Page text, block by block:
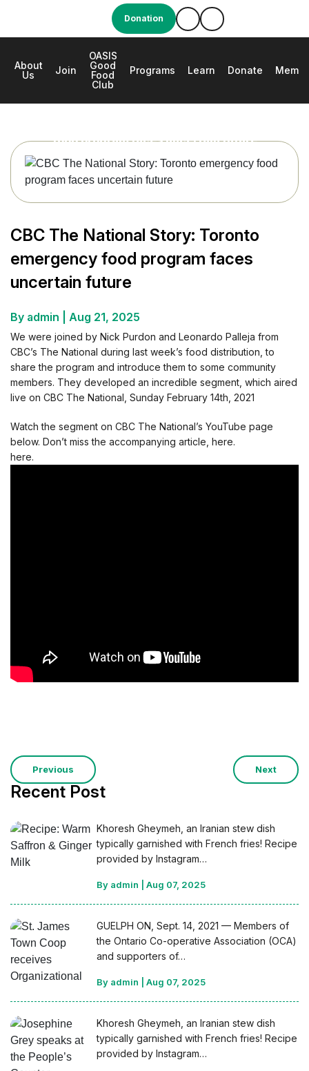
Donation
About
Us
Join
OASIS
Good
Food
Club
Programs Learn Donate
food program faces uncertain future
CBC The National Story: Toronto
emergency food program faces
uncertain future
By admin Aug 21, 2025
We were joined by Nick Purdon and Leonardo Palleja from
CBC’s The National during last week’s food distribution, to
share the program and introduce them to some community
members. They developed an incredible segment, which aired
live on CBC The National, Sunday February 14th, 2021
Watch the segment on CBC The National’s YouTube page
below. Don’t miss the accompanying article, here.
here.
Previous Next
Recent Post
Khoresh Gheymeh, an Iranian stew dish
typically garnished with French fries! Recipe
provided by Instagram…
By admin |Aug 07, 2025
GUELPH ON, Sept. 14, 2021 — Members of
the Ontario Co-operative Association (OCA)
and supporters of…
By admin |Aug 07, 2025
Khoresh Gheymeh, an Iranian stew dish
typically garnished with French fries! Recipe
provided by Instagram…